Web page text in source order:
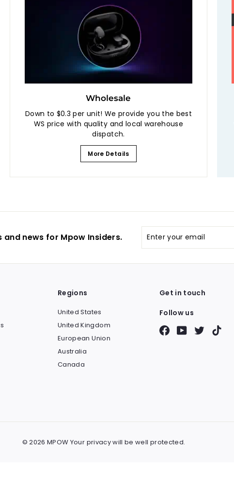
Wholesale
Down to $0.3 per unit! We provide you the best
WS price with quality and local warehouse
dispatch.
More Details
news for Mpow Insiders.
your
Regions
United States
United Kingdom
European Union
Australia
Canada
Get in touch
Follow us
FacebookYouTubeTwitter
© 2026 MPOW Your privacy will be well protected.